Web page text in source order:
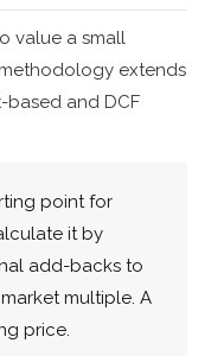
value a small
extends
and DCF
point for
it by
add-backs to
multiple. A
price.